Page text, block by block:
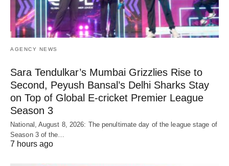
AGENCY NEWS
Sara Tendulkar’s Mumbai Grizzlies Rise to
Second, Peyush Bansal’s Delhi Sharks Stay
on Top of Global E-cricket Premier League
Season 3
National, August 8, 2026: The penultimate day of the league stage of
Season 3 of the…
7 hours ago